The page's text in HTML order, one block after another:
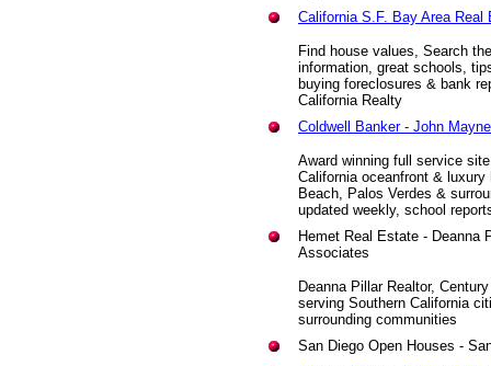
California S.F. Bay Area Real
Find house values, Search
information, great schools,
buying foreclosures & bank
California Realty
Coldwell Banker - John
Award winning full service
California oceanfront &
Beach, Palos Verdes &
updated weekly, school
Hemet Real Estate - Deanna
Associates
Deanna Pillar Realtor,
serving Southern California
surrounding communities
San Diego Open Houses -